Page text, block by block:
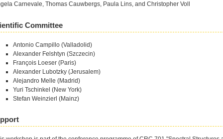
Carnevale, Thomas Cauwbergs, Paula Lins, and Christopher Voll
Committee
Antonio Campillo (Valladolid)
Alexander Felshtyn (Szczecin)
François Loeser (Paris)
Alexander Lubotzky (Jerusalem)
Alejandro Melle (Madrid)
Yuri Tschinkel (New York)
Stefan Weinzierl (Mainz)